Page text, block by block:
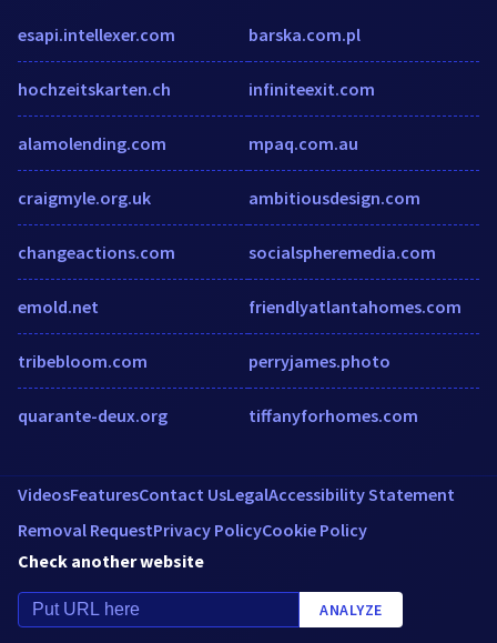
esapi.intellexer.com
hochzeitskarten.ch
alamolending.com
craigmyle.org.uk
changeactions.com
emold.net
tribebloom.com
quarante-deux.org
barska.com.pl
infiniteexit.com
mpaq.com.au
ambitiousdesign.com
socialspheremedia.com
friendlyatlantahomes.com
perryjames.photo
tiffanyforhomes.com
VideosFeaturesContact UsLegalAccessibility Statement
Removal RequestPrivacy PolicyCookie Policy
Check another website
ANALYZE